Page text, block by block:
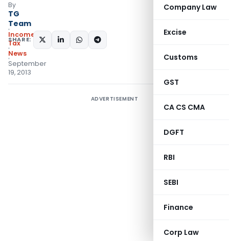
Company Law
Excise
Customs
GST
CA CS CMA
DGFT
RBI
SEBI
Finance
Corp Law
By
TG
Team
Income
Tax
News
September
19, 2013
SHARE:
ADVERTISEMENT